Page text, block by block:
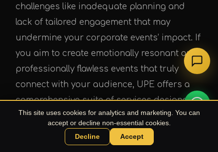
challenges like inadequate planning and
lack of tailored engagement that may
undermine your corporate events’ impact. If
you aim to create emotionally resonant and
professionally flawless events that truly
connect with your audience, UPE offers a
comprehensive suite of services designed
specifically for businesses seeking to stand
Chat with UPE Agent
This site uses cookies for analytics and marketing. You can
accept or decline non-essential cookies.
Decline
Accept